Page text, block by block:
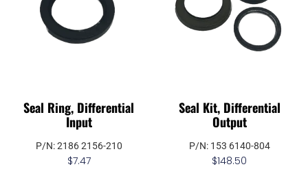
Seal Ring, Differential
Input
P/N: 2186 2156-210
$7.47
Seal Kit, Differential
Output
P/N: 153 6140-804
$148.50